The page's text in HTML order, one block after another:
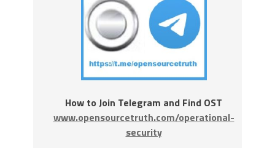
How to Join Telegram and Find OST
www.opensourcetruth.com/operational-
security